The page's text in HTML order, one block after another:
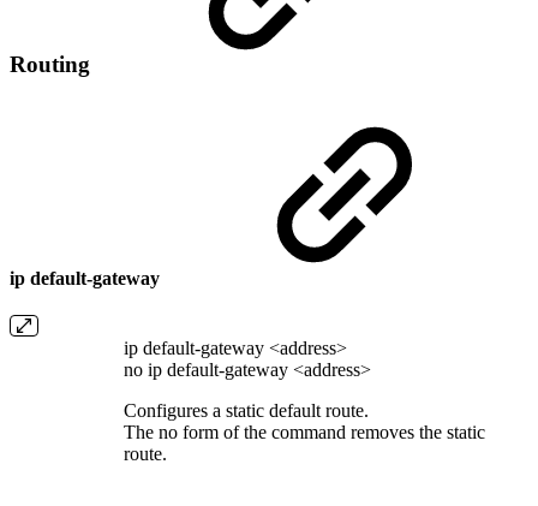
Routing
ip default-gateway
ip default-gateway <address>
no ip default-gateway <address>
Configures a static default route.
The no form of the command removes the static
route.